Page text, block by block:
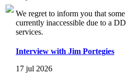
We regret to inform you that
currently inaccessible due to a
services.
Interview with Jim Portegies
17 jul 2026